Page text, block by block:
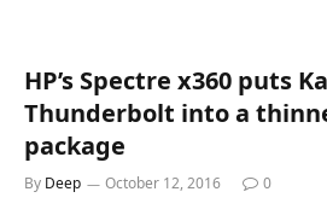
HP’s Spectre x360 puts
Thunderbolt into a
package
By Deep October 12, 2016 0